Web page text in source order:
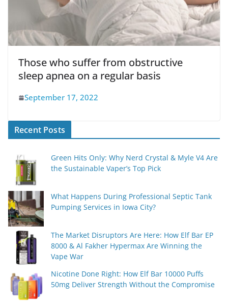
Those who suffer from obstructive
sleep apnea on a regular basis
September 17, 2022
Recent Posts
Green Hits Only: Why Nerd Crystal & Myle V4 Are
the Sustainable Vaper’s Top Pick
What Happens During Professional Septic Tank
Pumping Services in Iowa City?
The Market Disruptors Are Here: How Elf Bar EP
8000 & Al Fakher Hypermax Are Winning the
Vape War
Nicotine Done Right: How Elf Bar 10000 Puffs
50mg Deliver Strength Without the Compromise